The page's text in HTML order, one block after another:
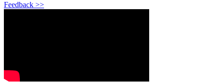
Feedback >>